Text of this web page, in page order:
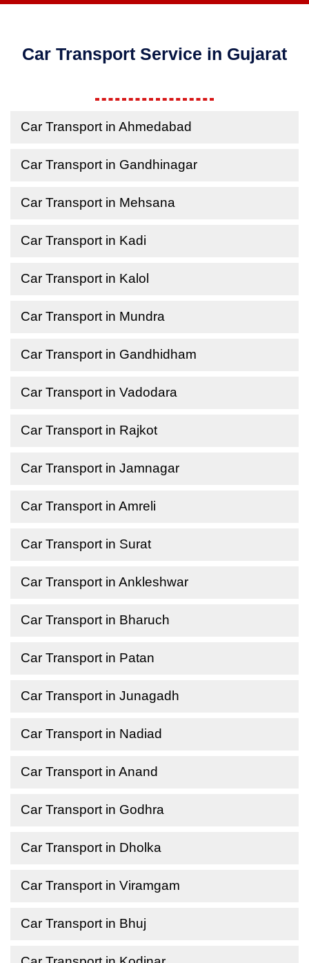
Car Transport Service in Gujarat
Car Transport in Ahmedabad
Car Transport in Gandhinagar
Car Transport in Mehsana
Car Transport in Kadi
Car Transport in Kalol
Car Transport in Mundra
Car Transport in Gandhidham
Car Transport in Vadodara
Car Transport in Rajkot
Car Transport in Jamnagar
Car Transport in Amreli
Car Transport in Surat
Car Transport in Ankleshwar
Car Transport in Bharuch
Car Transport in Patan
Car Transport in Junagadh
Car Transport in Nadiad
Car Transport in Anand
Car Transport in Godhra
Car Transport in Dholka
Car Transport in Viramgam
Car Transport in Bhuj